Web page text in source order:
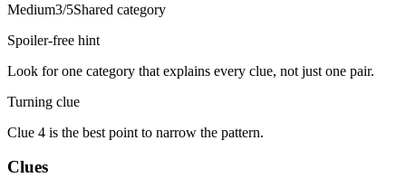
Medium3/5Shared category
Spoiler-free hint
Look for one category that explains every clue, not just one pair.
Turning clue
Clue 4 is the best point to narrow the pattern.
Clues